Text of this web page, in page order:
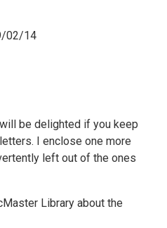
02/14
be delighted if you keep
I enclose one more
left out of the ones
Library about the